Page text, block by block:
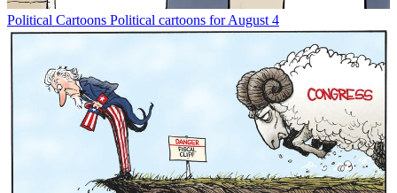
Political Cartoons Political cartoons for August 4